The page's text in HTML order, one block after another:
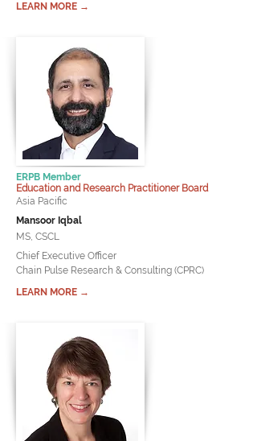
LEARN MORE →
ERPB Member
Education and Research Practitioner Board
Asia Pacific
Mansoor Iqbal
MS, CSCL
Chief Executive Officer
Chain Pulse Research & Consulting (CPRC)
LEARN MORE →